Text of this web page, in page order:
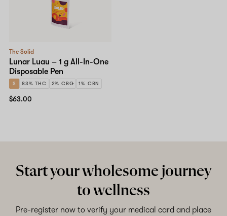
The Solid
Lunar Luau – 1 g All-In-One
Disposable Pen
S 83% THC 2% CBG 1% CBN
$63.00
Start your wholesome journey
to wellness
Pre-register now to verify your medical card and place